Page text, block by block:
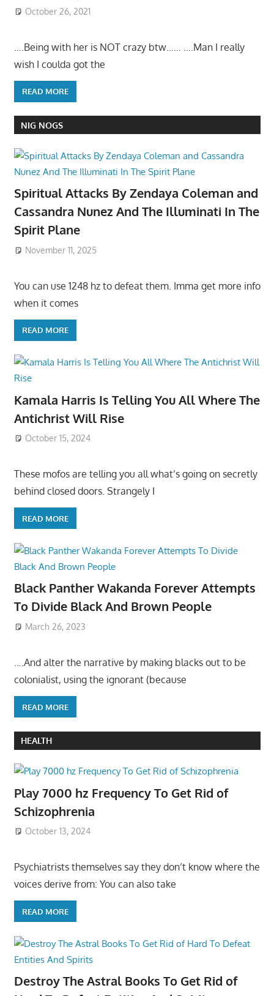
October 26, 2021
….Being with her is NOT crazy btw…… ….Man I really
wish I coulda got the
READ MORE
NIG NOGS
Spiritual Attacks By Zendaya Coleman and
Cassandra Nunez And The Illuminati In The
Spirit Plane
November 11, 2025
You can use 1248 hz to defeat them. Imma get more info
when it comes
READ MORE
Kamala Harris Is Telling You All Where The
Antichrist Will Rise
October 15, 2024
These mofos are telling you all what’s going on secretly
behind closed doors. Strangely I
READ MORE
Black Panther Wakanda Forever Attempts
To Divide Black And Brown People
March 26, 2023
….And alter the narrative by making blacks out to be
colonialist, using the ignorant (because
READ MORE
HEALTH
Play 7000 hz Frequency To Get Rid of
Schizophrenia
October 13, 2024
Psychiatrists themselves say they don’t know where the
voices derive from: You can also take
READ MORE
Destroy The Astral Books To Get Rid of